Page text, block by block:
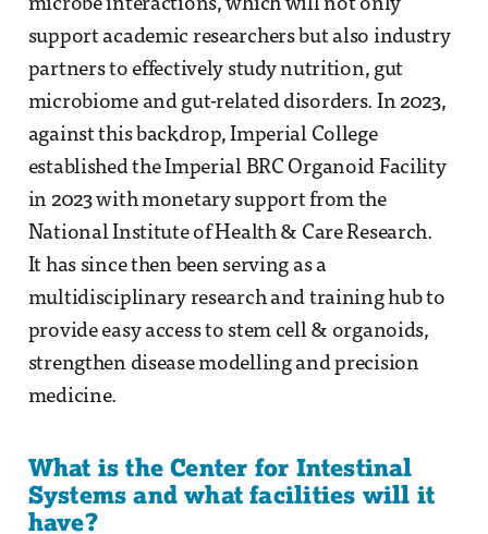
microbe interactions, which will not only
support academic researchers but also industry
partners to effectively study nutrition, gut
microbiome and gut-related disorders. In 2023,
against this backdrop, Imperial College
established the Imperial BRC Organoid Facility
in 2023 with monetary support from the
National Institute of Health & Care Research.
It has since then been serving as a
multidisciplinary research and training hub to
provide easy access to stem cell & organoids,
strengthen disease modelling and precision
medicine.
What is the Center for Intestinal
Systems and what facilities will it
have?